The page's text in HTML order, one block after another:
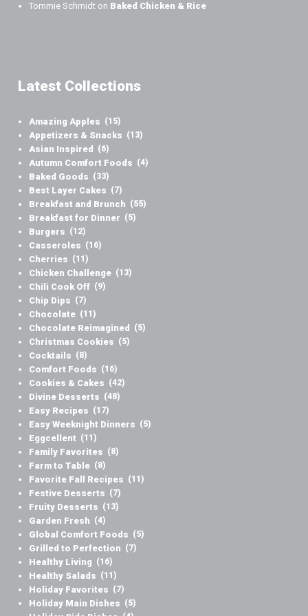
Tommie Schmidt on Baked Chicken & Rice
Latest Collections
Amazing Apples (15)
Appetizers & Snacks (13)
Asian Inspired (6)
Autumn Comfort Foods (4)
Baked Goods (33)
Best Layer Cakes (7)
Breakfast and Brunch (55)
Breakfast for Dinner (5)
Burgers (12)
Casseroles (16)
Cherries (11)
Chicken Challenge (13)
Chili Cook Off (9)
Chip Dips (7)
Chocolate (11)
Chocolate Reimagined (5)
Christmas Cookies (5)
Cocktails (8)
Comfort Foods (16)
Cookies & Cakes (42)
Divine Desserts (48)
Easy Recipes (17)
Easy Weeknight Dinners (5)
Eggcellent (11)
Family Favorites (8)
Farm to Table (8)
Favorite Fall Recipes (11)
Festive Desserts (7)
Fruity Desserts (13)
Garden Fresh (4)
Global Comfort Foods (5)
Grilled to Perfection (7)
Healthy Living (16)
Healthy Salads (11)
Holiday Favorites (7)
Holiday Main Dishes (5)